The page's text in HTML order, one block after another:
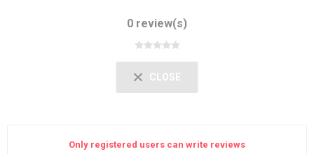
0 review(s)
CLOSE
Only registered users can write reviews